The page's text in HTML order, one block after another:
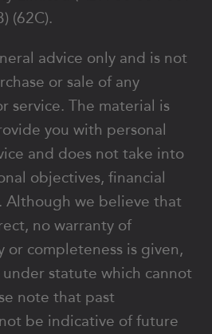
(62C).
advice only and is not
or sale of any
service. The material is
you with personal
and does not take into
objectives, financial
Although we believe that
no warranty of
or completeness is given,
statute which cannot
note that past
be indicative of future